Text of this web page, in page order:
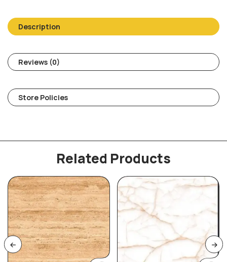
Description
Reviews (0)
Store Policies
Related Products